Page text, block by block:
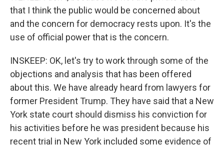
that I think the public would be concerned about
and the concern for democracy rests upon. It's the
use of official power that is the concern.
INSKEEP: OK, let's try to work through some of the
objections and analysis that has been offered
about this. We have already heard from lawyers for
former President Trump. They have said that a New
York state court should dismiss his conviction for
his activities before he was president because his
recent trial in New York included some evidence of